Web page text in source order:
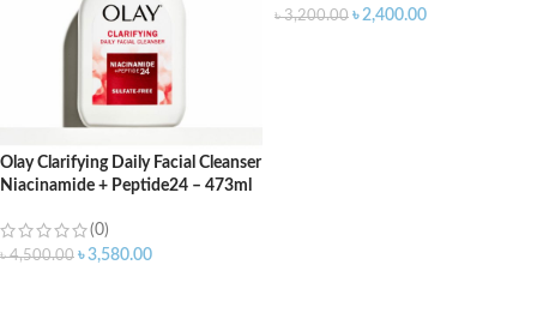
Olay Clarifying Daily Facial Cleanser
Niacinamide + Peptide24 – 473ml
(0)
৳4,500.00 ৳3,580.00
৳3,200.00 ৳2,400.00